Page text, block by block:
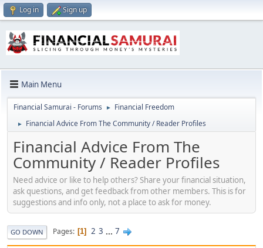
Log in Sign up
Main Menu
Financial Samurai - Forums ► Financial Freedom
► Financial Advice From The Community / Reader Profiles
Financial Advice From The
Community / Reader Profiles
Need advice or like to help others? Share your financial situation,
ask questions, and get feedback from other members. This is for
suggestions and info only, not a place to ask for money.
GO DOWN Pages 1 2 3 ... 7